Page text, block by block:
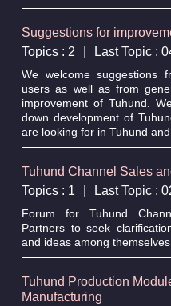
Suggestions for
Topics : 2
Last Topic :
We welcome suggestions
users as well as from
improvement of Tuhund.
down development of
are looking for in Tuhund
Tuhund Channel Sales
Topics : 1
Last Topic :
Forum for Tuhund
Partners to seek
and ideas among
Tuhund Production
Manufacturing